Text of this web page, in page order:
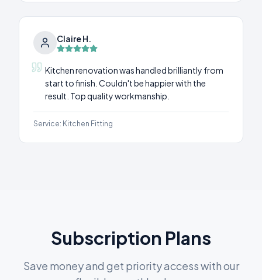
Claire H.
Kitchen renovation was handled brilliantly from
start to finish. Couldn't be happier with the
result. Top quality workmanship.
Service: Kitchen Fitting
Subscription Plans
Save money and get priority access with our